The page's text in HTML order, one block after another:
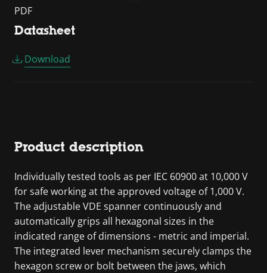
PDF
Datasheet
Download
Product description
Individually tested tools as per IEC 60900 at 10,000 V
for safe working at the approved voltage of 1,000 V.
The adjustable VDE spanner continuously and
automatically grips all hexagonal sizes in the
indicated range of dimensions - metric and imperial.
The integrated lever mechanism securely clamps the
hexagon screw or bolt between the jaws, which